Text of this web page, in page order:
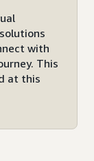
with
This
at this